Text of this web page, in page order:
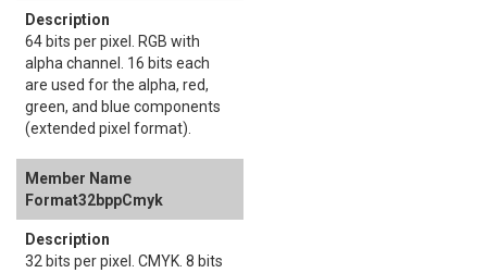
64 bits per pixel. RGB with
alpha channel. 16 bits each
are used for the alpha, red,
green, and blue components
(extended pixel format).
Format32bppCmyk
32 bits per pixel. CMYK. 8 bits